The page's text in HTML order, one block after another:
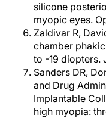
silicone
myopic eyes.
Zaldivar R,
chamber
to -19 diopters.
Sanders DR,
and Drug
Implantable
high myopia: